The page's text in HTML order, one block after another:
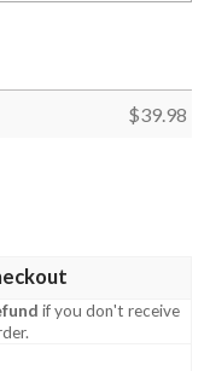
$39.98
if you don't receive